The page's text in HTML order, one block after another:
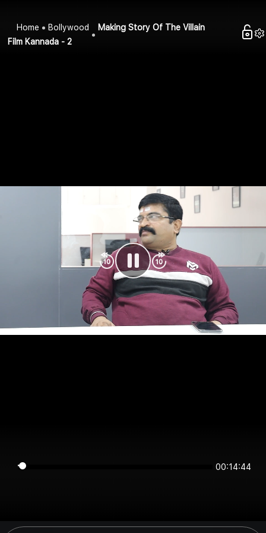
Home Bollywood
Making Story Of The Villain
Film Kannada - 2
00:14:44